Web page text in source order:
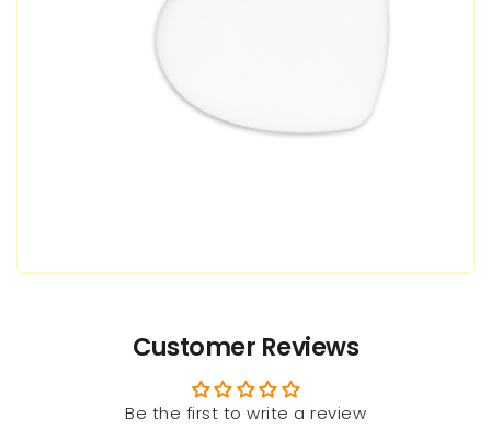
Customer Reviews
Be the first to write a review